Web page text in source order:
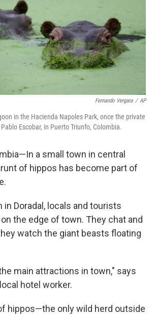
Fernando Vergara / AP
in the Hacienda Napoles Park, once the private
Escobar, in Puerto Triunfo, Colombia.
a small town in central
of hippos has become part of
in Doradal, locals and tourists
the edge of town. They chat and
watch the giant beasts floating
main attractions in town," says
hotel worker.
hippos—the only wild herd outside